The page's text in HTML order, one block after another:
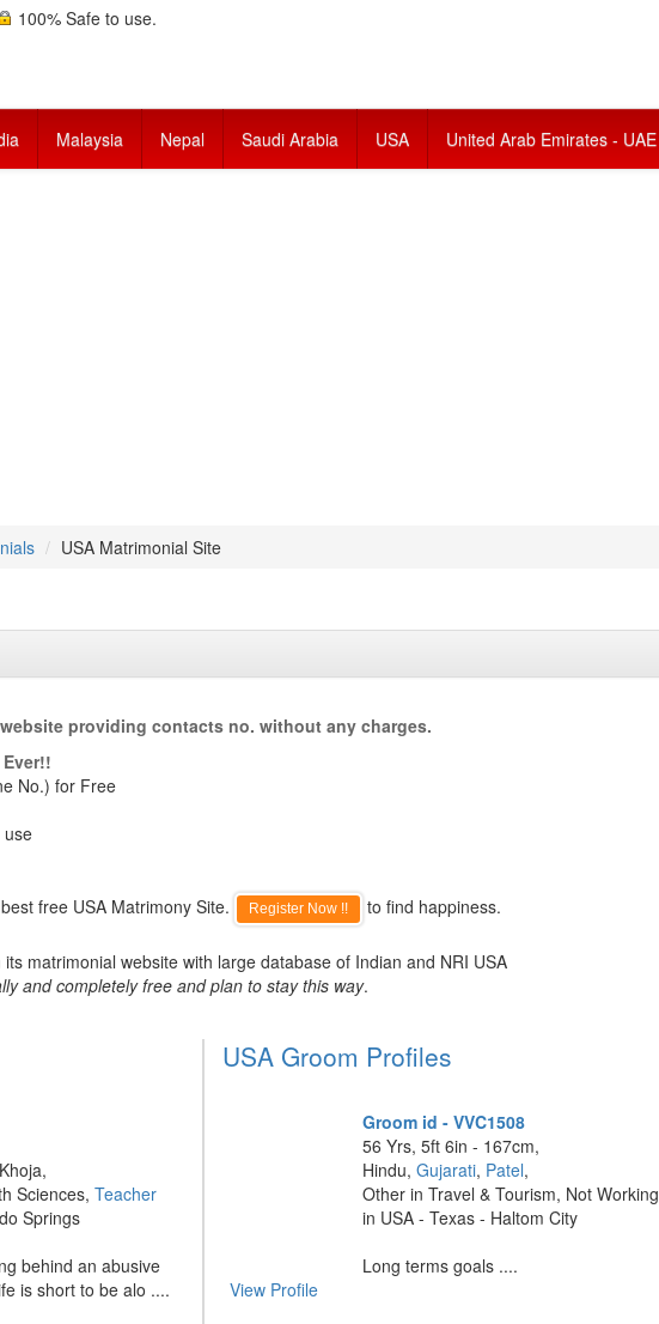
100% Safe to use.
Malaysia Nepal Saudi Arabia USA United Arab Emirates - UAE
USA Matrimonial Site
providing contacts no. without any charges.
No.) for Free
use
free USA Matrimony Site. Register Now !! to find happiness.
matrimonial website with large database of Indian and NRI USA
and completely free and plan to stay this way.
Sciences, Teacher
Springs
behind an abusive
is short to be alo ....
USA Groom Profiles
View Profile
Groom id - VVC1508
56 Yrs, 5ft 6in - 167cm,
Hindu,Gujarati, Patel,
Other in Travel & Tourism, Not Working
in USA - Texas - Haltom City
Long terms goals ....